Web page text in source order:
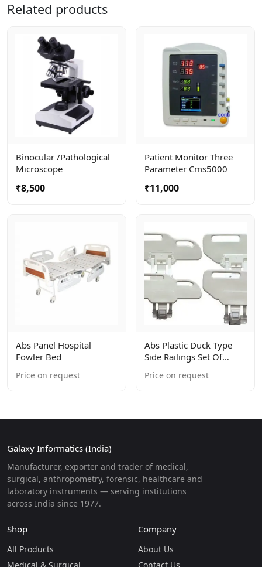
Related products
Binocular /pathological
Microscope
₹8,500
Patient Monitor Three
Parameter Cms5000
₹11,000
Abs Panel Hospital
Fowler Bed
Price on request
Abs Plastic Duck Type
Side Railings Set Of
Price on request
Galaxy Informatics (India)
Manufacturer, exporter and trader of medical,
surgical, anthropometry, forensic, healthcare and
laboratory instruments — serving institutions
across India since 1977.
Shop
All Products
Company
About Us